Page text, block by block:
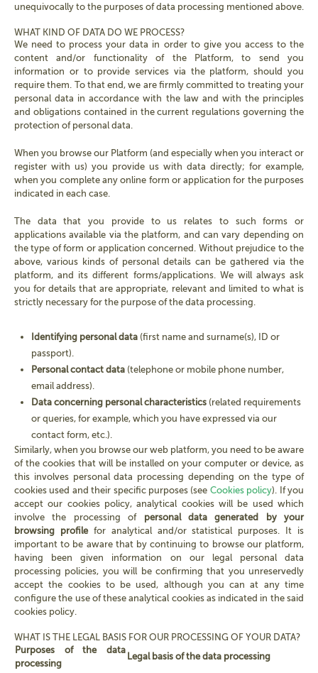
unequivocally to the purposes of data processing mentioned above.
WHAT KIND OF DATA DO WE PROCESS?
We need to process your data in order to give you access to the
content and/or functionality of the Platform, to send you
information or to provide services via the platform, should you
require them. To that end, we are firmly committed to treating your
personal data in accordance with the law and with the principles
and obligations contained in the current regulations governing the
protection of personal data.
When you browse our Platform (and especially when you interact or
register with us) you provide us with data directly; for example,
when you complete any online form or application for the purposes
indicated in each case.
The data that you provide to us relates to such forms or
applications available via the platform, and can vary depending on
the type of form or application concerned. Without prejudice to the
above, various kinds of personal details can be gathered via the
platform, and its different forms/applications. We will always ask
you for details that are appropriate, relevant and limited to what is
strictly necessary for the purpose of the data processing.
Identifying personal data (first name and surname(s), ID or
passport).
Personal contact data (telephone or mobile phone number,
email address).
Data concerning personal characteristics (related requirements
or queries, for example, which you have expressed via our
contact form, etc.).
Similarly, when you browse our web platform, you need to be aware
of the cookies that will be installed on your computer or device, as
this involves personal data processing depending on the type of
cookies used and their specific purposes (see Cookies policy). If you
accept our cookies policy, analytical cookies will be used which
involve the processing of personal data generated by your
browsing profilefor analytical and/or statistical purposes. It is
important to be aware that by continuing to browse our platform,
having been given information on our legal personal data
processing policies, you will be confirming that you unreservedly
accept the cookies to be used, although you can at any time
configure the use of these analytical cookies as indicated in the said
cookies policy.
WHAT IS THE LEGAL BASIS FOR OUR PROCESSING OF YOUR DATA?
Purposes of the data
processing
Legal basis of the data processing